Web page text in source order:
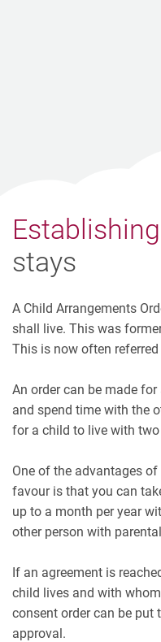
stays
A Child Arrangements
shall live. This was
This is now often referred
An order can be made
and spend time with the
for a child to live with
One of the advantages of
favour is that you can
up to a month per year
other person with
If an agreement is
child lives and with
consent order can be put
approval.